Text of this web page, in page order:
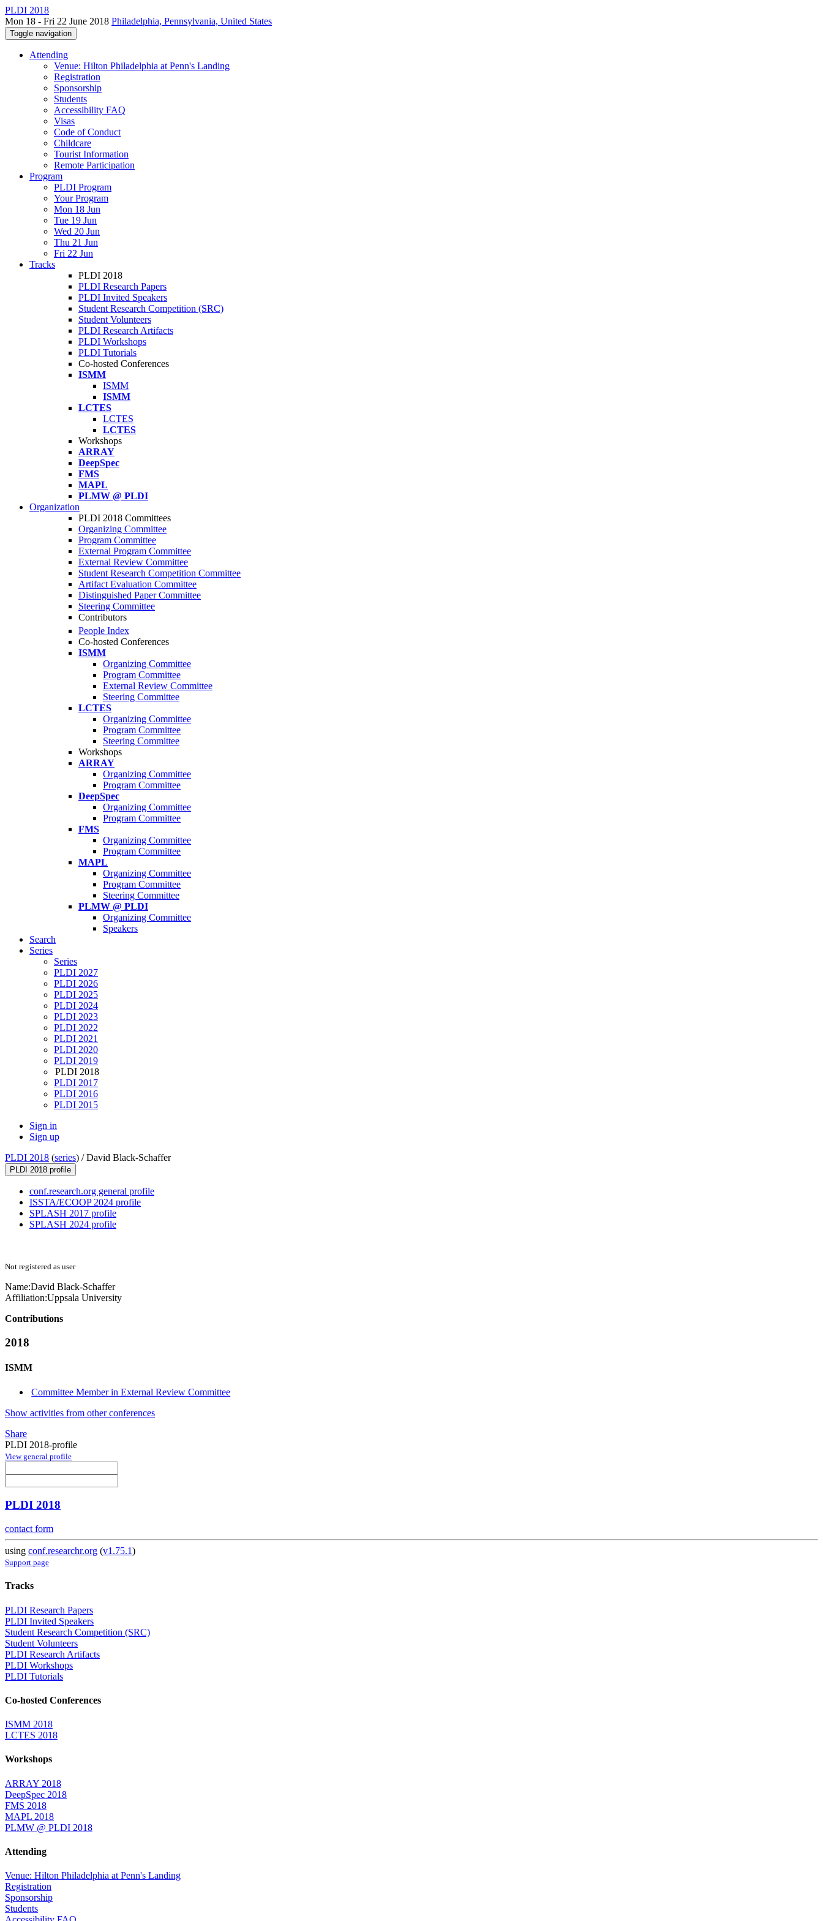
PLDI 2018
Mon 18 - Fri 22 June 2018 Philadelphia, Pennsylvania, United States
Toggle navigation
Attending
Venue: Hilton Philadelphia at Penn's Landing
Registration
Sponsorship
Students
Accessibility FAQ
Visas
Code of Conduct
Childcare
Tourist Information
Remote Participation
Program
PLDI Program
Your Program
Mon 18 Jun
Tue 19 Jun
Wed 20 Jun
Thu 21 Jun
Fri 22 Jun
Tracks
PLDI 2018
PLDI Research Papers
PLDI Invited Speakers
Student Research Competition (SRC)
Student Volunteers
PLDI Research Artifacts
PLDI Workshops
PLDI Tutorials
Co-hosted Conferences
ISMM
ISMM
ISMM
LCTES
LCTES
LCTES
Workshops
ARRAY
DeepSpec
FMS
MAPL
PLMW @ PLDI
Organization
PLDI 2018 Committees
Organizing Committee
Program Committee
External Program Committee
External Review Committee
Student Research Competition Committee
Artifact Evaluation Committee
Distinguished Paper Committee
Steering Committee
Contributors
People Index
Co-hosted Conferences
ISMM
Organizing Committee
Program Committee
External Review Committee
Steering Committee
LCTES
Organizing Committee
Program Committee
Steering Committee
Workshops
ARRAY
Organizing Committee
Program Committee
DeepSpec
Organizing Committee
Program Committee
FMS
Organizing Committee
Program Committee
MAPL
Organizing Committee
Program Committee
Steering Committee
PLMW @ PLDI
Organizing Committee
Speakers
Search
Series
Series
PLDI 2027
PLDI 2026
PLDI 2025
PLDI 2024
PLDI 2023
PLDI 2022
PLDI 2021
PLDI 2020
PLDI 2019
PLDI 2018
PLDI 2017
PLDI 2016
PLDI 2015
Sign in
Sign up
PLDI 2018 (series) /David Black-Schaffer
PLDI 2018 profile
conf.research.org general profile
ISSTA/ECOOP 2024 profile
SPLASH 2017 profile
SPLASH 2024 profile
Not registered as user
Name:David Black-Schaffer
Affiliation:Uppsala University
Contributions
2018
ISMM
Committee Member in External Review Committee
Show activities from other conferences
Share
PLDI 2018-profile
View general profile
PLDI 2018
contact form
using conf.researchr.org (v1.75.1)
Support page
Tracks
PLDI Research Papers
PLDI Invited Speakers
Student Research Competition (SRC)
Student Volunteers
PLDI Research Artifacts
PLDI Workshops
PLDI Tutorials
Co-hosted Conferences
ISMM 2018
LCTES 2018
Workshops
ARRAY 2018
DeepSpec 2018
FMS 2018
MAPL 2018
PLMW @ PLDI 2018
Attending
Venue: Hilton Philadelphia at Penn's Landing
Registration
Sponsorship
Students